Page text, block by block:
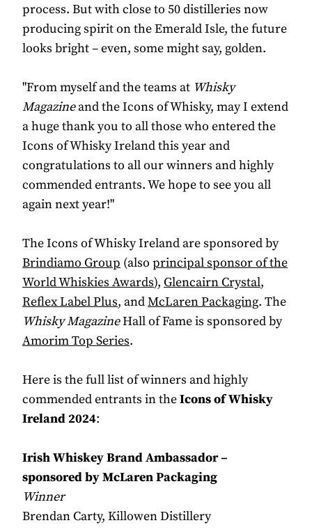
process. But with close to 50 distilleries now
producing spirit on the Emerald Isle, the future
looks bright – even, some might say, golden.
"From myself and the teams at Whisky
Magazineand the Icons of Whisky, may I extend
a huge thank you to all those who entered the
Icons of Whisky Ireland this year and
congratulations to all our winners and highly
commended entrants. We hope to see you all
again next year!"
The Icons of Whisky Ireland are sponsored by
Brindiamo Group (also principal sponsor of the
World Whiskies Awards), Glencairn Crystal,
Reflex Label Plus, andMcLaren Packaging. The
Whisky MagazineHall of Fame is sponsored by
Amorim Top Series.
Here is the full list of winners and highly
commended entrants in theIcons of Whisky
Ireland 2024:
Irish Whiskey Brand Ambassador –
sponsored by McLaren Packaging
Winner
Brendan Carty, Killowen Distillery